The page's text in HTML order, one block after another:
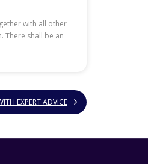
with all other
There shall be an
EXPERT ADVICE